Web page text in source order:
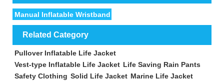
Manual Inflatable Wristband
Related Category
Pullover Inflatable Life Jacket
Vest-type Inflatable Life Jacket Life Saving Rain Pants
Safety Clothing Solid Life Jacket Marine Life Jacket